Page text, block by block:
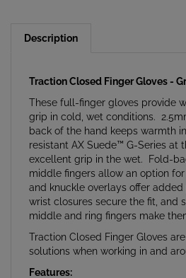
These full-finger gloves provide
grip in cold, wet conditions.
back of the hand keeps warmth
resistant AX Suede™ G-Series at
excellent grip in the wet. Fold-
middle fingers allow an option
and knuckle overlays offer added
wrist closures secure the fit, and
middle and ring fingers make
Traction Closed Finger Gloves
solutions when working in and
Features: